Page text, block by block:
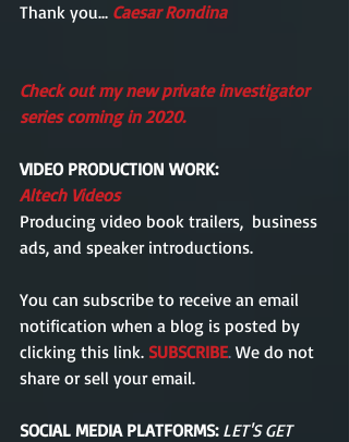
Thank you... Caesar Rondina
Check out my new private investigator
series coming in 2020.
VIDEO PRODUCTION WORK:
Altech Videos
Producing video book trailers,  business
ads, and speaker introductions.
You can subscribe to receive an email
notification when a blog is posted by
clicking this link. SUBSCRIBE. We do not
share or sell your email.
SOCIAL MEDIA PLATFORMS: LET'S GET